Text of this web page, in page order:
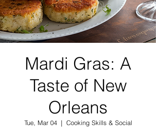
Mardi Gras: A
Taste of New
Orleans
Tue, Mar 04
  |
Cooking Skills & Social